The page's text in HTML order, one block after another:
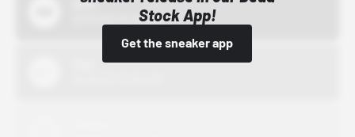
Stock App!
Get the sneaker app
Bstn
10/01/22 12:00 AM